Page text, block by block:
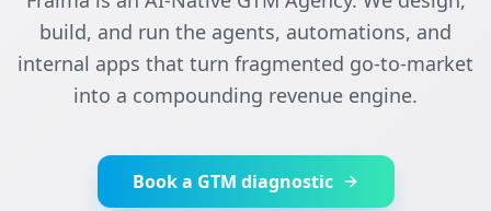
build, and run the agents, automations, and
internal apps that turn fragmented go-to-market
into a compounding revenue engine.
Book a GTM diagnostic